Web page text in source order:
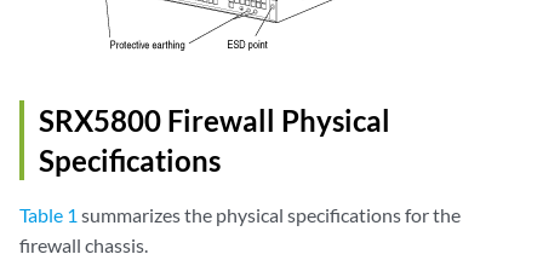
SRX5800 Firewall Physical
Specifications
Table 1 summarizes the physical specifications for the
firewall chassis.